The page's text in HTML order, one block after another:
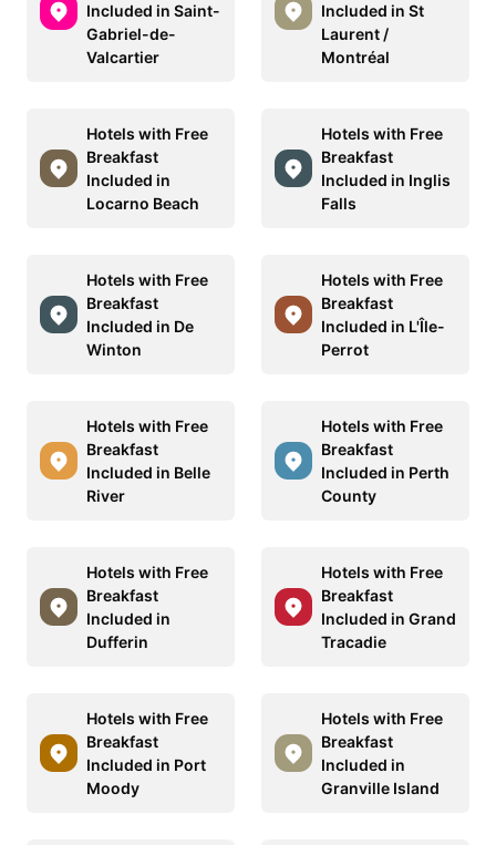
Included in Saint-
Gabriel-de-
Valcartier
Included in St
Laurent /
Montréal
Hotels with Free
Breakfast
Included in
Locarno Beach
Hotels with Free
Breakfast
Included in Inglis
Falls
Hotels with Free
Breakfast
Included in De
Winton
Hotels with Free
Breakfast
Included in L'Île-
Perrot
Hotels with Free
Breakfast
Included in Belle
River
Hotels with Free
Breakfast
Included in Perth
County
Hotels with Free
Breakfast
Included in
Dufferin
Hotels with Free
Breakfast
Included in Grand
Tracadie
Hotels with Free
Breakfast
Included in Port
Moody
Hotels with Free
Breakfast
Included in
Granville Island